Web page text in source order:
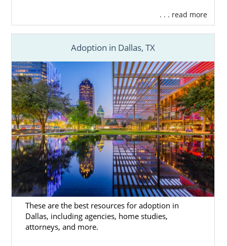
. . . read more
Adoption in Dallas, TX
These are the best resources for adoption in
Dallas, including agencies, home studies,
attorneys, and more.